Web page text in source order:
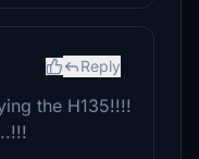
Reply
the H135!!!!